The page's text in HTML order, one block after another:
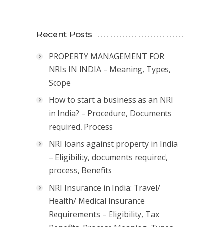
Recent Posts
PROPERTY MANAGEMENT FOR
NRIs IN INDIA – Meaning, Types,
Scope
How to start a business as an NRI
in India? – Procedure, Documents
required, Process
NRI loans against property in India
– Eligibility, documents required,
process, Benefits
NRI Insurance in India: Travel/
Health/ Medical Insurance
Requirements – Eligibility, Tax